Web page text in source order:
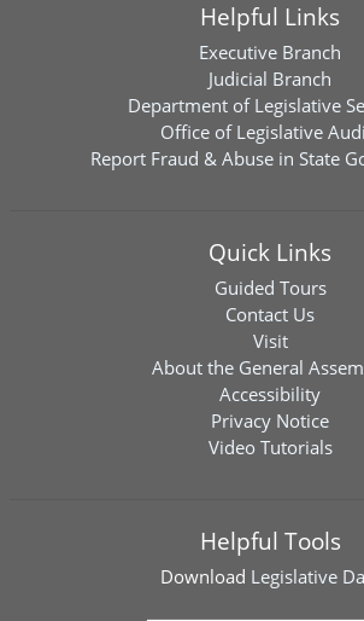
Helpful Links
Executive Branch
Judicial Branch
Department of Legislative
Office of Legislative
Report Fraud & Abuse in State
Quick Links
Guided Tours
Contact Us
Visit
About the General
Accessibility
Privacy Notice
Video Tutorials
Helpful Tools
Download Legislative